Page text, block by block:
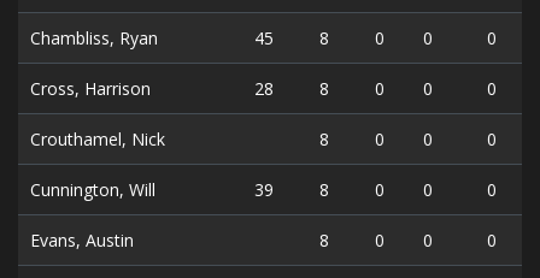
Chambliss, Ryan 45 8 0 0 0
Cross, Harrison 28 8 0 0 0
Crouthamel, Nick 8 0 0 0
Cunnington, Will 39 8 0 0 0
Evans, Austin 8 0 0 0